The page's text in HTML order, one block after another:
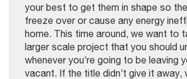
your best to get them in shape so
freeze over or cause any energy
home. This time around, we want to
larger scale project that you should
whenever you’re going to be leaving
vacant. If the title didn’t give it away,